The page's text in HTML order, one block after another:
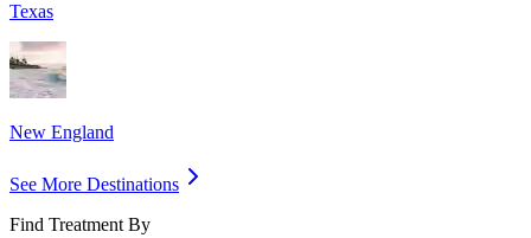
Texas
New England
See More Destinations
Find Treatment By